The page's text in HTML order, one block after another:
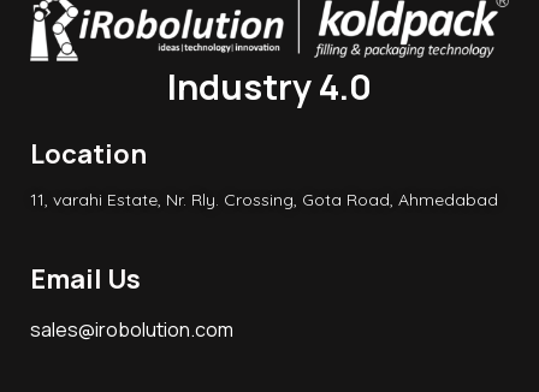
Industry 4.0
Location
11, varahi Estate, Nr. Rly. Crossing, Gota Road, Ahmedabad
Email Us
sales@irobolution.com